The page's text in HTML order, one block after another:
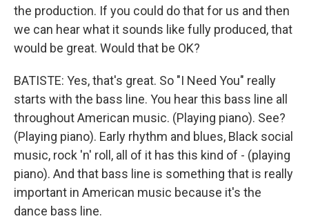
the production. If you could do that for us and then
we can hear what it sounds like fully produced, that
would be great. Would that be OK?
BATISTE: Yes, that's great. So "I Need You" really
starts with the bass line. You hear this bass line all
throughout American music. (Playing piano). See?
(Playing piano). Early rhythm and blues, Black social
music, rock 'n' roll, all of it has this kind of - (playing
piano). And that bass line is something that is really
important in American music because it's the
dance bass line.